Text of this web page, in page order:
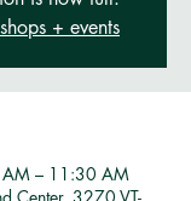
+ events
– 11:30 AM